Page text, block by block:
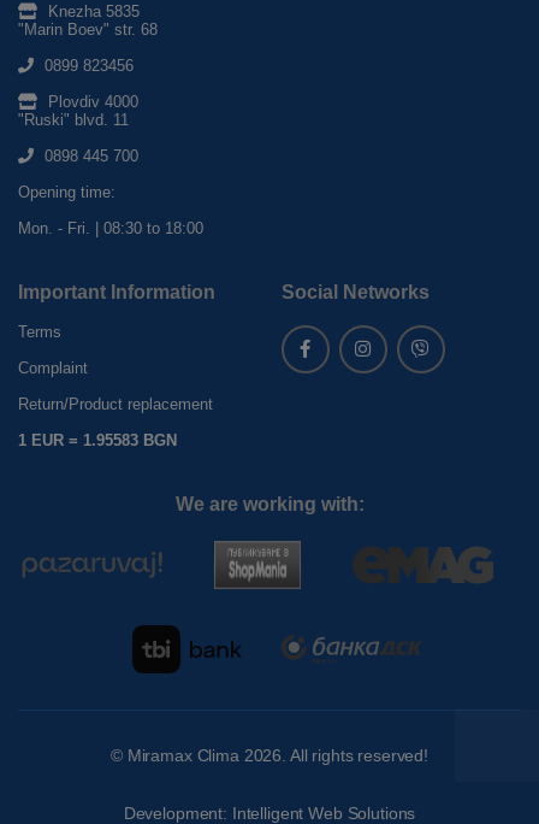
Knezha 5835
"Marin Boev" str. 68
0899 823456
Plovdiv 4000
"Ruski" blvd. 11
0898 445 700
Opening time:
Mon. - Fri. | 08:30 to 18:00
Important Information
Terms
Complaint
Return/Product replacement
1 EUR = 1.95583 BGN
Social Networks
We are working with:
© Miramax Clima 2026. All rights reserved!
Development: Intelligent Web Solutions